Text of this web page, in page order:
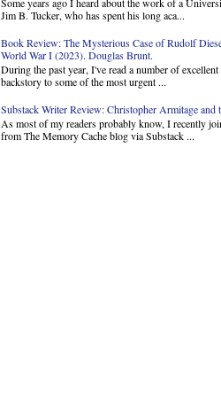
Jim B. Tucker, who has spent his long aca...
Book Review: The Mysterious Case of Rudolf
World War I (2023). Douglas Brunt.
During the past year, I've read a number of
backstory to some of the most urgent ...
Substack Writer Review: Christopher Armitage and
As most of my readers probably know, I recently
from The Memory Cache blog via Substack ...